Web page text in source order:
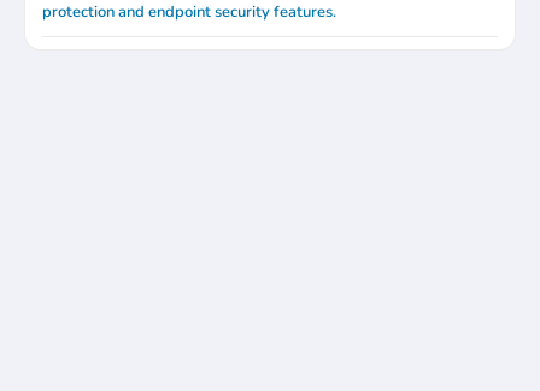
protection and endpoint security features.